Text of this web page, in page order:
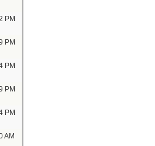
PM
PM
PM
PM
PM
AM